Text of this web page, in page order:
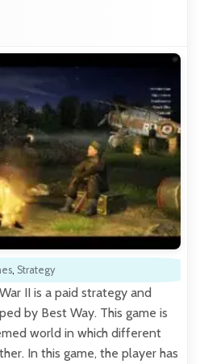
, Strategy
II is a paid strategy and
by Best Way. This game is
world in which different
In this game, the player has